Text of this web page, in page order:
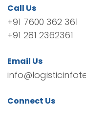
Call Us
+91 7600 362 361
+91 281 2362361
Email Us
Connect Us